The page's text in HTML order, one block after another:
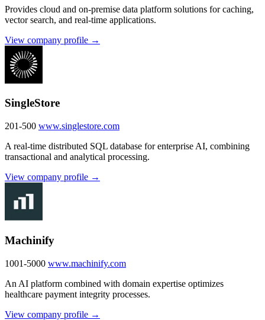
Provides cloud and on-premise data platform solutions for caching,
vector search, and real-time applications.
View company profile →
SingleStore
201-500 www.singlestore.com
A real-time distributed SQL database for enterprise AI, combining
transactional and analytical processing.
View company profile →
Machinify
1001-5000 www.machinify.com
An AI platform combined with domain expertise optimizes
healthcare payment integrity processes.
View company profile →